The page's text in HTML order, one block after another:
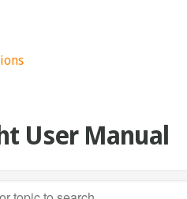
User Manual